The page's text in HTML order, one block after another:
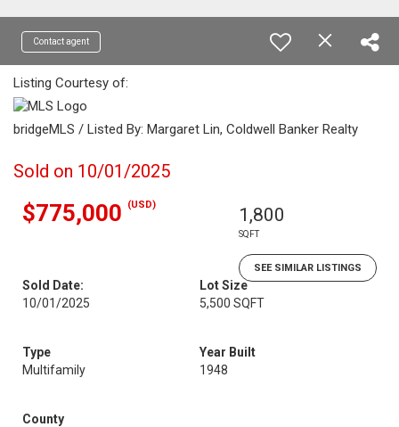
Contact agent
Listing Courtesy of:
bridgeMLS / Listed By: Margaret Lin, Coldwell Banker Realty
Sold on 10/01/2025
$775,000 (USD) 1,800
SQFT
SEE SIMILAR LISTINGS
Sold Date:
10/01/2025
Lot Size
5,500 SQFT
Type
Multifamily
Year Built
1948
County